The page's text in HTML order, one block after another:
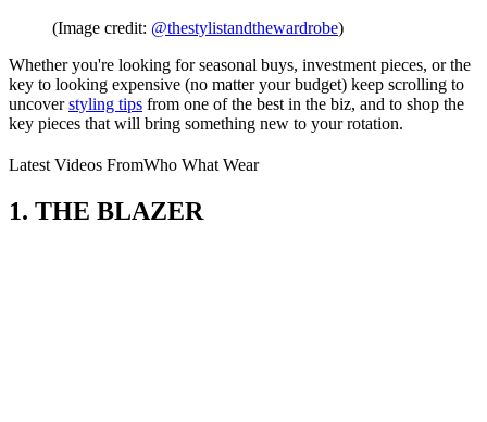
(Image credit: @thestylistandthewardrobe)
Whether you're looking for seasonal buys, investment pieces, or the
key to looking expensive (no matter your budget) keep scrolling to
uncoverstyling tips from one of the best in the biz, and to shop the
key pieces that will bring something new to your rotation.
Latest Videos FromWho What Wear
1. THE BLAZER